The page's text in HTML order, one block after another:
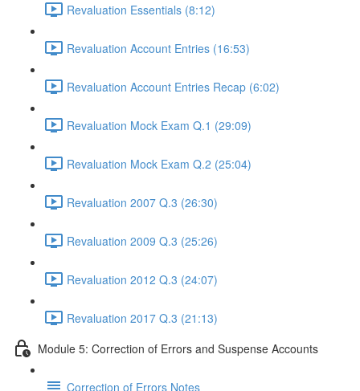
Revaluation Essentials (8:12)
Revaluation Account Entries (16:53)
Revaluation Account Entries Recap (6:02)
Revaluation Mock Exam Q.1 (29:09)
Revaluation Mock Exam Q.2 (25:04)
Revaluation 2007 Q.3 (26:30)
Revaluation 2009 Q.3 (25:26)
Revaluation 2012 Q.3 (24:07)
Revaluation 2017 Q.3 (21:13)
Module 5: Correction of Errors and Suspense Accounts
Correction of Errors Notes